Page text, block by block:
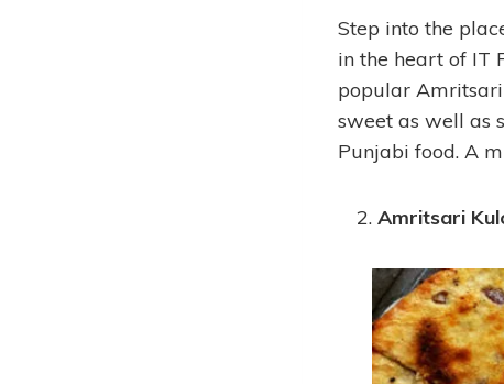
Step into the
in the heart of IT
popular
sweet as well as
Punjabi food. A
Amritsari